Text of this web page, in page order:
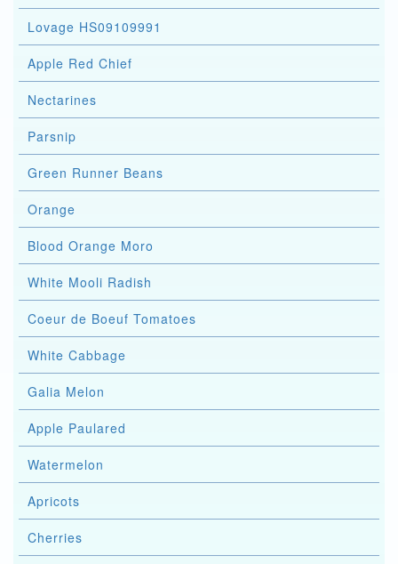
Lovage HS09109991
Apple Red Chief
Nectarines
Parsnip
Green Runner Beans
Orange
Blood Orange Moro
White Mooli Radish
Coeur de Boeuf Tomatoes
White Cabbage
Galia Melon
Apple Paulared
Watermelon
Apricots
Cherries